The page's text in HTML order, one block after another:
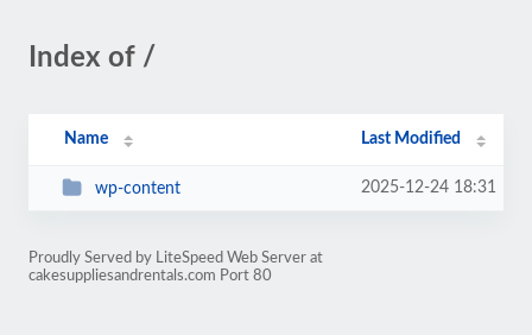
Index of /
Name Last Modified
wp-content 2025-12-24 18:31
Proudly Served by LiteSpeed Web Server at
cakesuppliesandrentals.com Port 80